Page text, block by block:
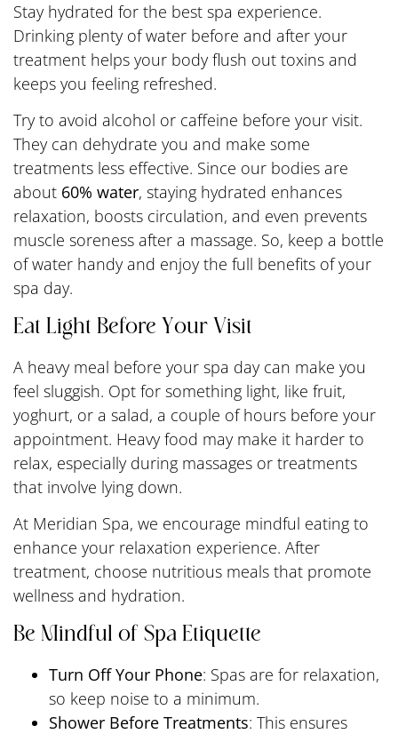
Stay hydrated for the best spa experience.
Drinking plenty of water before and after your
treatment helps your body flush out toxins and
keeps you feeling refreshed.
Try to avoid alcohol or caffeine before your visit.
They can dehydrate you and make some
treatments less effective. Since our bodies are
about 60% water, staying hydrated enhances
relaxation, boosts circulation, and even prevents
muscle soreness after a massage. So, keep a bottle
of water handy and enjoy the full benefits of your
spa day.
Eat Light Before Your Visit
A heavy meal before your spa day can make you
feel sluggish. Opt for something light, like fruit,
yoghurt, or a salad, a couple of hours before your
appointment. Heavy food may make it harder to
relax, especially during massages or treatments
that involve lying down.
At Meridian Spa, we encourage mindful eating to
enhance your relaxation experience. After
treatment, choose nutritious meals that promote
wellness and hydration.
Be Mindful of Spa Etiquette
Turn Off Your Phone: Spas are for relaxation,
so keep noise to a minimum.
Shower Before Treatments: This ensures